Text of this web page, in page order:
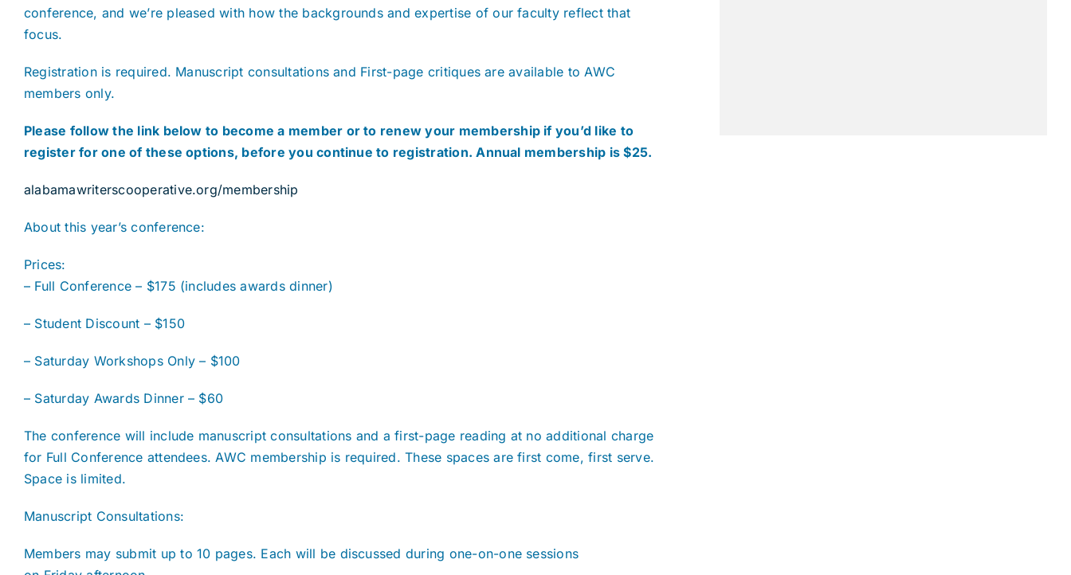
conference, and we’re pleased with how the backgrounds and expertise of our faculty reflect that
focus.
Registration is required. Manuscript consultations and First-page critiques are available to AWC
members only.
Please follow the link below to become a member or to renew your membership if you’d like to
register for one of these options, before you continue to registration. Annual membership is $25.
alabamawriterscooperative.org/membership
About this year’s conference:
Prices:
– Full Conference – $175 (includes awards dinner)
– Student Discount – $150
– Saturday Workshops Only – $100
– Saturday Awards Dinner – $60
The conference will include manuscript consultations and a first-page reading at no additional charge
for Full Conference attendees. AWC membership is required. These spaces are first come, first serve.
Space is limited.
Manuscript Consultations:
Members may submit up to 10 pages. Each will be discussed during one-on-one sessions